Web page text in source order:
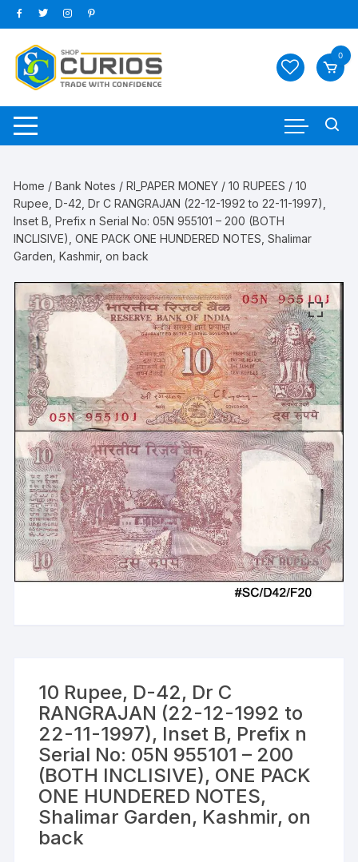
Skip
to
content
0
Home /Bank Notes /RI_PAPER MONEY /10 RUPEES / 10
Rupee, D-42, Dr C RANGRAJAN (22-12-1992 to 22-11-1997),
Inset B, Prefix n Serial No: 05N 955101 – 200 (BOTH
INCLISIVE), ONE PACK ONE HUNDERED NOTES, Shalimar
Garden, Kashmir, on back
10 Rupee, D-42, Dr C
RANGRAJAN (22-12-1992 to
22-11-1997), Inset B, Prefix n
Serial No: 05N 955101 – 200
(BOTH INCLISIVE), ONE PACK
ONE HUNDERED NOTES,
Shalimar Garden, Kashmir, on
back